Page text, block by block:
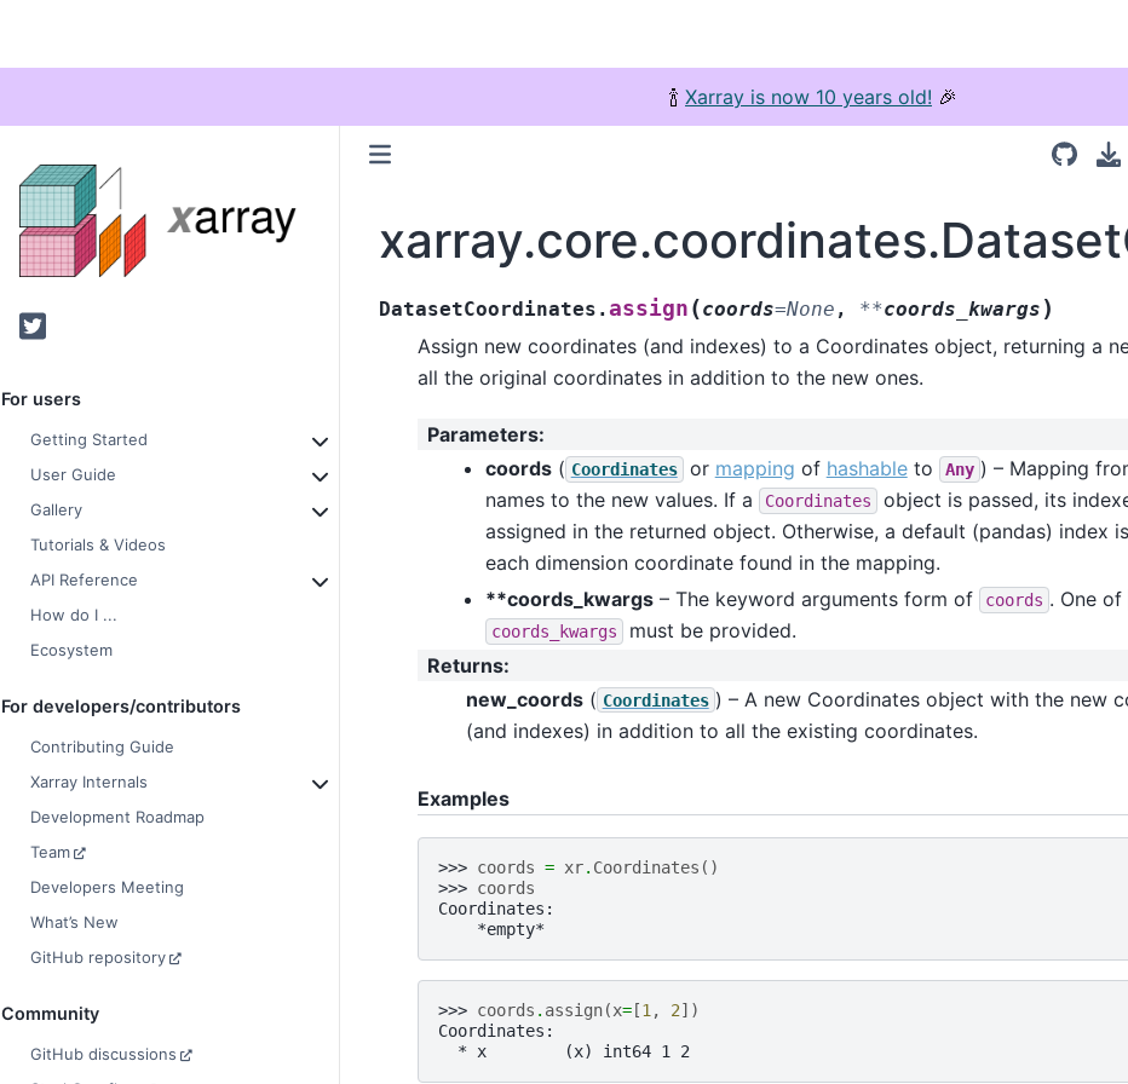
🍾 Xarray is now 10 years old! 🎉
Twitter
For users
Getting Started
User Guide
Gallery
Tutorials & Videos
API Reference
How do I ...
Ecosystem
For developers/contributors
Contributing Guide
Xarray Internals
Development Roadmap
Team
Developers Meeting
What’s New
GitHub repository
Community
GitHub discussions
DatasetCoordinates.assign (coords=None , **coords_kwargs )
Assign new coordinates (and indexes) to a Coordinates object, returning a
all the original coordinates in addition to the new ones.
Parameters:
coords( Coordinates or mapping of hashableto Any ) – Mapping
names to the new values. If a
Coordinates
object is passed, its
assigned in the returned object. Otherwise, a default (pandas) index
each dimension coordinate found in the mapping.
**coords_kwargs– The keyword arguments form of coords . One of
coords_kwargs
must be provided.
Returns:
new_coords( Coordinates ) – A new Coordinates object with the new
(and indexes) in addition to all the existing coordinates.
Examples
>>> coords = xr. Coordinates ()
>>> coords
Coordinates:
    *empty*
>>> coords . assign(x=[1 , 2])
Coordinates:
  * x        (x) int64 1 2